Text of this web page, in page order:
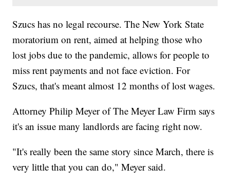
Szucs has no legal recourse. The New York State
moratorium on rent, aimed at helping those who
lost jobs due to the pandemic, allows for people to
miss rent payments and not face eviction. For
Szucs, that's meant almost 12 months of lost wages.
Attorney Philip Meyer of The Meyer Law Firm says
it's an issue many landlords are facing right now.
"It's really been the same story since March, there is
very little that you can do," Meyer said.